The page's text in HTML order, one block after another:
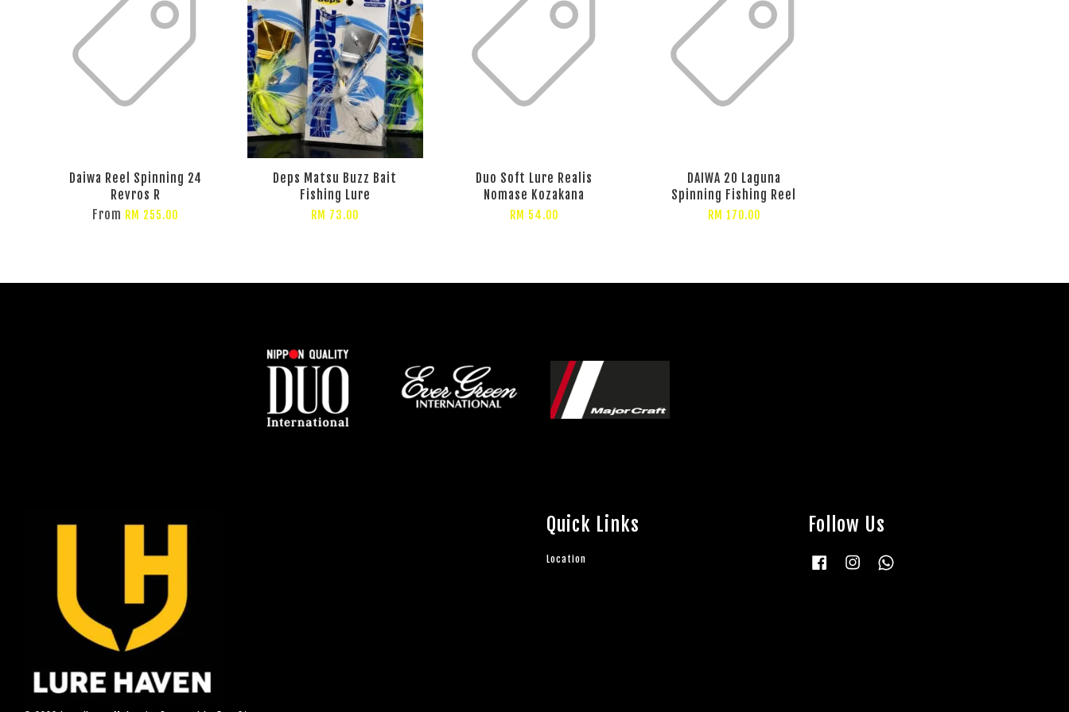
Daiwa Reel Spinning 24
Revros R
From RM 255.00
Deps Matsu Buzz Bait
Fishing Lure
RM 73.00
Duo Soft Lure Realis
Nomase Kozakana
RM 54.00
DAIWA 20 Laguna
Spinning Fishing Reel
RM 170.00
Quick Links
Location
Follow Us
Facebook Instagram